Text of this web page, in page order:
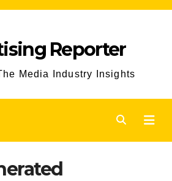
Reporter
Media Industry Insights